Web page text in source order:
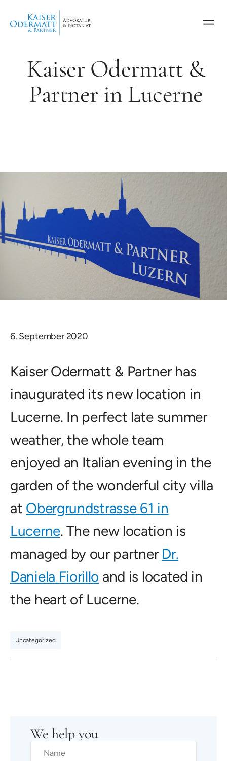
Kaiser Odermatt &
Partner in Lucerne
6. September 2020
Kaiser Odermatt & Partner has
inaugurated its new location in
Lucerne. In perfect late summer
weather, the whole team
enjoyed an Italian evening in the
garden of the wonderful city villa
at Obergrundstrasse 61 in
Lucerne. The new location is
managed by our partner Dr.
Daniela Fiorillo and is located in
the heart of Lucerne.
Uncategorized
We help you